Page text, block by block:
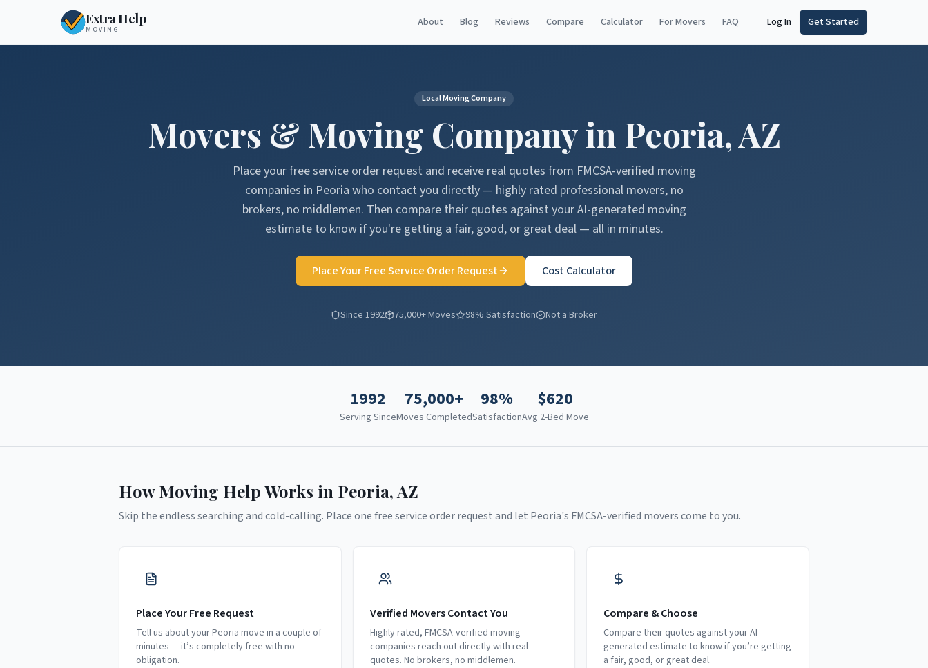
Extra Help
MOVING
About Blog Reviews Compare Calculator For Movers FAQ Log In Get Started
Local Moving Company
Movers & Moving Company in Peoria,AZ
Place your free service order request and receive real quotes from FMCSA-verified moving
companies in Peoria who contact you directly — highly rated professional movers, no
brokers, no middlemen. Then compare their quotes against your AI-generated moving
estimate to know if you're getting a fair, good, or great deal — all in minutes.
Place Your Free Service Order Request Cost Calculator
Since 1992 75,000+ Moves 98% Satisfaction Not a Broker
1992
Serving Since
75,000+
Moves Completed
98%
Satisfaction
$620
Avg 2-Bed Move
How Moving Help Works in Peoria,AZ
Skip the endless searching and cold-calling. Place one free service order request and let Peoria's FMCSA-verified movers come to you.
Place Your Free Request
Tell us about your Peoria move in a couple of
minutes — it’s completely free with no
obligation.
Verified Movers Contact You
Highly rated, FMCSA-verified moving
companies reach out directly with real
quotes. No brokers, no middlemen.
Compare & Choose
Compare their quotes against your AI-
generated estimate to know if you’re getting
a fair, good, or great deal.